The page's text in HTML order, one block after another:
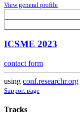
View general profile
ICSME 2023
contact form
using conf.researchr.org
Support page
Tracks